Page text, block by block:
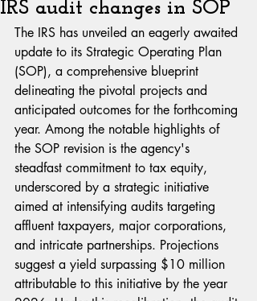
IRS audit changes in SOP
The IRS has unveiled an eagerly awaited
update to its Strategic Operating Plan
(SOP), a comprehensive blueprint
delineating the pivotal projects and
anticipated outcomes for the forthcoming
year. Among the notable highlights of
the SOP revision is the agency's
steadfast commitment to tax equity,
underscored by a strategic initiative
aimed at intensifying audits targeting
affluent taxpayers, major corporations,
and intricate partnerships. Projections
suggest a yield surpassing $10 million
attributable to this initiative by the year